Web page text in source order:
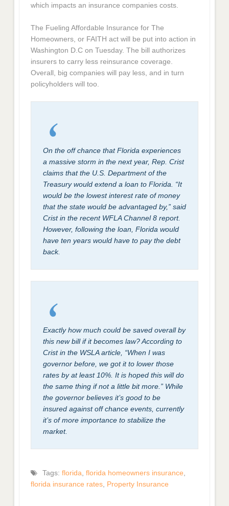
which impacts an insurance companies costs.
The Fueling Affordable Insurance for The
Homeowners, or FAITH act will be put into action in
Washington D.C on Tuesday. The bill authorizes
insurers to carry less reinsurance coverage.
Overall, big companies will pay less, and in turn
policyholders will too.
On the off chance that Florida experiences
a massive storm in the next year, Rep. Crist
claims that the U.S. Department of the
Treasury would extend a loan to Florida. “It
would be the lowest interest rate of money
that the state would be advantaged by,” said
Crist in the recent WFLA Channel 8 report.
However, following the loan, Florida would
have ten years would have to pay the debt
back.
Exactly how much could be saved overall by
this new bill if it becomes law? According to
Crist in the WSLA article, “When I was
governor before, we got it to lower those
rates by at least 10%. It is hoped this will do
the same thing if not a little bit more.” While
the governor believes it’s good to be
insured against off chance events, currently
it’s of more importance to stabilize the
market.
Tags: florida florida homeowners insurance
florida insurance rates Property Insurance